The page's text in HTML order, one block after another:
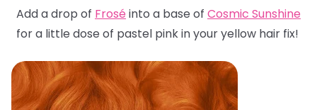
Add a drop of Frosé into a base of Cosmic Sunshine
for a little dose of pastel pink in your yellow hair fix!